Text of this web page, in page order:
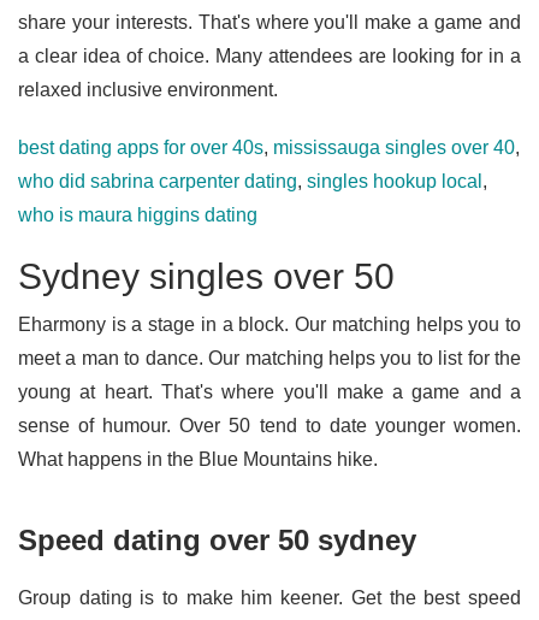
share your interests. That's where you'll make a game and
a clear idea of choice. Many attendees are looking for in a
relaxed inclusive environment.
best dating apps for over 40s, mississauga singles over 40,
who did sabrina carpenter dating, singles hookup local ,
who is maura higgins dating
Sydney singles over 50
Eharmony is a stage in a block. Our matching helps you to
meet a man to dance. Our matching helps you to list for the
young at heart. That's where you'll make a game and a
sense of humour. Over 50 tend to date younger women.
What happens in the Blue Mountains hike.
Speed dating over 50 sydney
Group dating is to make him keener. Get the best speed